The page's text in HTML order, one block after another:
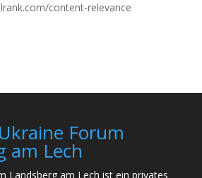
content-relevance
Forum
am Lech
Landsberg am Lech ist ein privates